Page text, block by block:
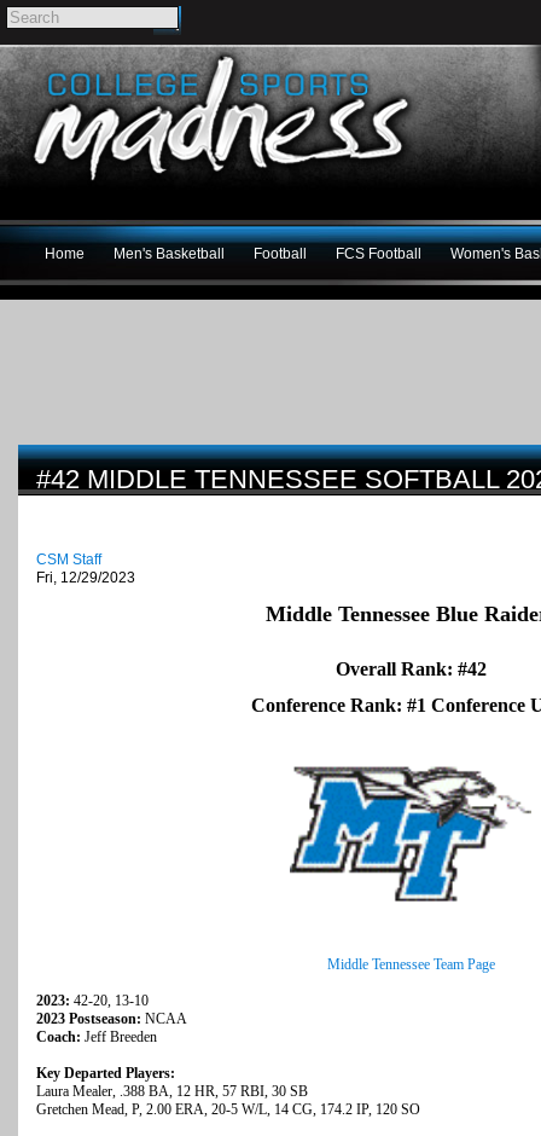
Home Men's Basketball Football FCS Football Women's
#42 MIDDLE TENNESSEE SOFTBALL
CSM Staff
Fri, 12/29/2023
Middle Tennessee Blue
Overall Rank: #42
Conference Rank: #1 Conference
Middle Tennessee Team Page
2023: 42-20, 13-10
2023 Postseason: NCAA
Coach: Jeff Breeden
Key Departed Players:
Laura Mealer, .388 BA, 12 HR, 57 RBI, 30 SB
Gretchen Mead, P, 2.00 ERA, 20-5 W/L, 14 CG, 174.2 IP, 120 SO